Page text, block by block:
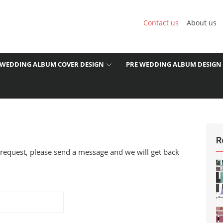
Contact us About us
WEDDING ALBUM COVER DESIGN PRE WEDDING ALBUM DESIGN
please send a message and we will get back